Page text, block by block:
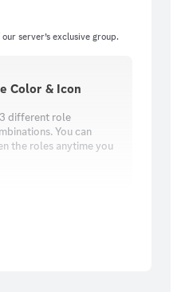
server’s exclusive group.
Color & Icon
different role
You can
the roles anytime you